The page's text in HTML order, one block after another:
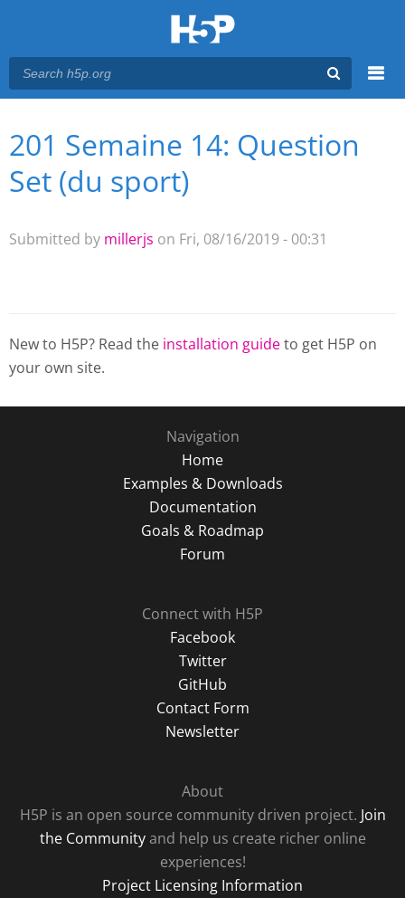
Main menu
You are here
201 Semaine 14: Question
Set (du sport)
Submitted by millerjs on Fri, 08/16/2019 - 00:31
New to H5P? Read the installation guideto get H5P on
your own site.
Navigation
Home
Examples & Downloads
Documentation
Goals & Roadmap
Forum
Connect with H5P
Facebook
Twitter
GitHub
Contact Form
Newsletter
About
H5P is an open source community driven project. Join
the Communityand help us create richer online
experiences!
Project Licensing Information